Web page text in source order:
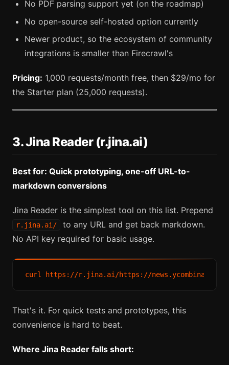
No PDF parsing support yet (on the roadmap)
No open-source self-hosted option currently
Newer product, so the ecosystem of community
integrations is smaller than Firecrawl's
Pricing: 1,000 requests/month free, then $29/mo for
the Starter plan (25,000 requests).
3. Jina Reader (r.jina.ai)
Best for: Quick prototyping, one-off URL-to-
markdown conversions
Jina Reader is the simplest tool on this list. Prepend
r.jina.ai/
to any URL and get back markdown.
No API key required for basic usage.
That's it. For quick tests and prototypes, this
convenience is hard to beat.
Where Jina Reader falls short: